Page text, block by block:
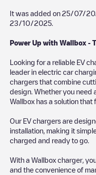
It was added on 25/07/
23/10/2025
Power Up with Wallbox -
Looking for a reliable EV
leader in electric car
chargers that combine
design. Whether you need
Wallbox has a solution that
Our EV chargers are
installation, making it
charged and ready to go.
With a Wallbox charger,
and the convenience of